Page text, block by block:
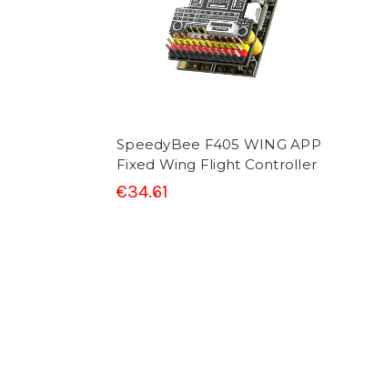
SpeedyBee F405 WING APP
Fixed Wing Flight Controller
€34.61